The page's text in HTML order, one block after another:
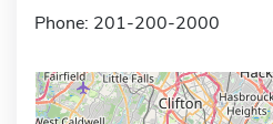
Phone: 201-200-2000